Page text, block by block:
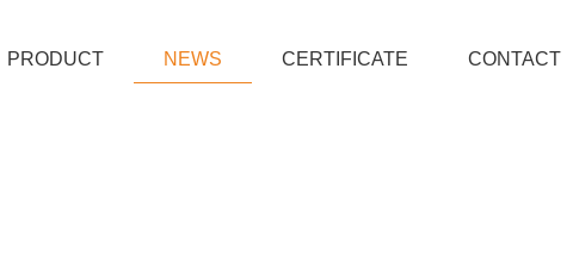
PRODUCT NEWS CERTIFICATE CONTACT